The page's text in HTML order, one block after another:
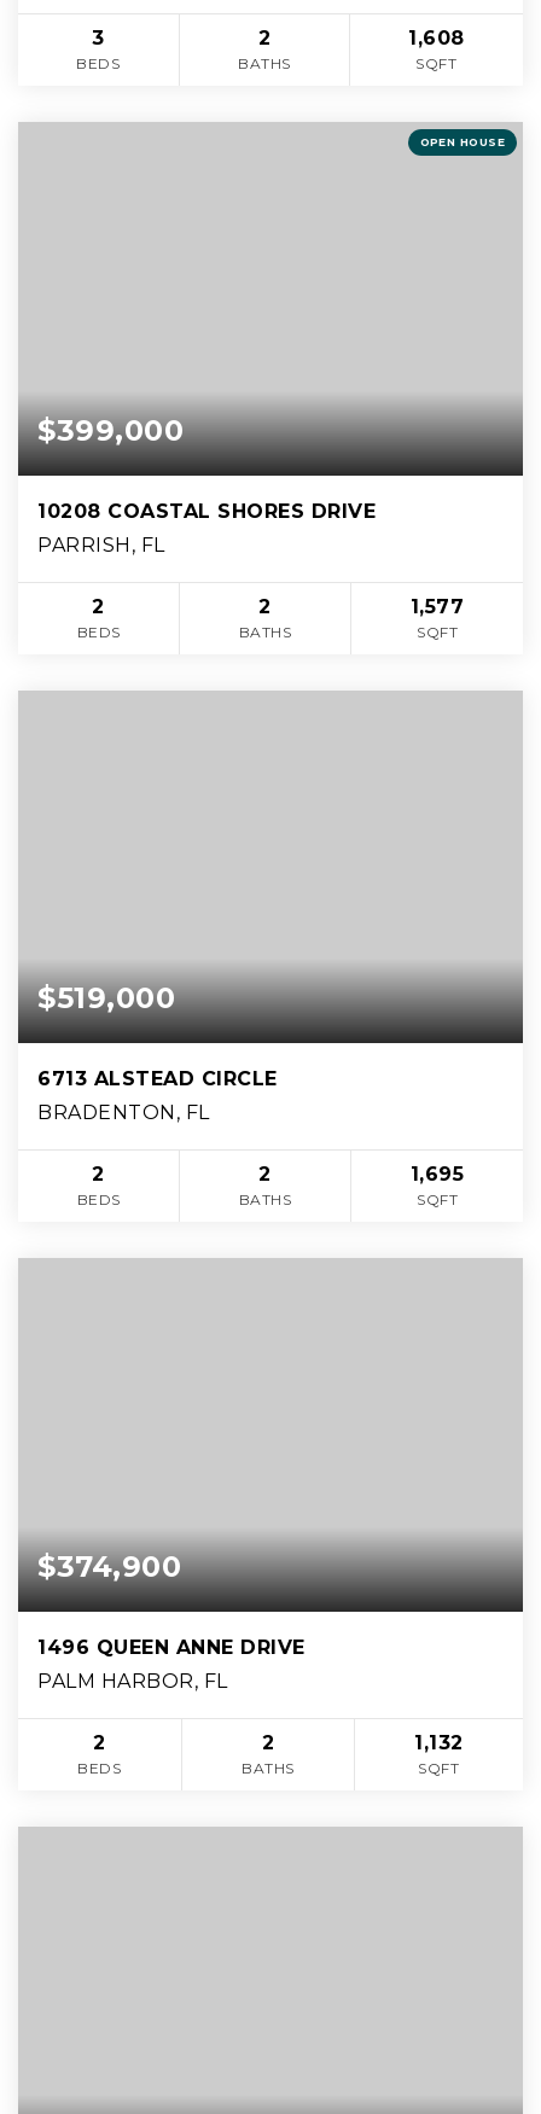
3
BEDS
2
BATHS
1,608
SQFT
OPEN HOUSE
$399,000
10208 COASTAL SHORES DRIVE
PARRISH, FL
2
BEDS
2
BATHS
1,577
SQFT
$519,000
6713 ALSTEAD CIRCLE
BRADENTON, FL
2
BEDS
2
BATHS
1,695
SQFT
$374,900
1496 QUEEN ANNE DRIVE
PALM HARBOR, FL
2
BEDS
2
BATHS
1,132
SQFT